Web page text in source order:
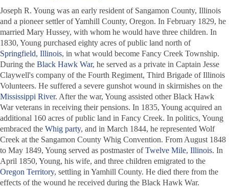
Joseph R. Young was an early resident of Sangamon County, Illinois
and a pioneer settler of Yamhill County, Oregon. In February 1829, he
married Mary Hussey, with whom he would have three children. In
1830, Young purchased eighty acres of public land north of
Springfield, Illinois, in what would become Fancy Creek Township.
During the Black Hawk War, he served as a private in Captain Jesse
Claywell's company of the Fourth Regiment, Third Brigade of Illinois
Volunteers. He suffered a severe gunshot wound in skirmishes on the
Mississippi River. After the war, Young assisted other Black Hawk
War veterans in receiving their pensions. In 1835, Young acquired an
additional 160 acres of public land in Fancy Creek. In politics, Young
embraced the Whig party, and in March 1844, he represented Wolf
Creek at the Sangamon County Whig Convention. From August 1848
to May 1849, Young served as postmaster ofTwelve Mile, Illinois. In
April 1850, Young, his wife, and three children emigrated to the
Oregon Territory, settling in Yamhill County. He died there from the
effects of the wound he received during the Black Hawk War.